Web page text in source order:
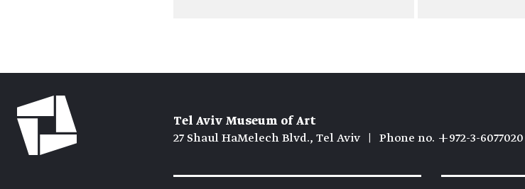
Tel Aviv Museum of Art
27 Shaul HaMelech Blvd., Tel Aviv
Phone no. +972-3-6077020